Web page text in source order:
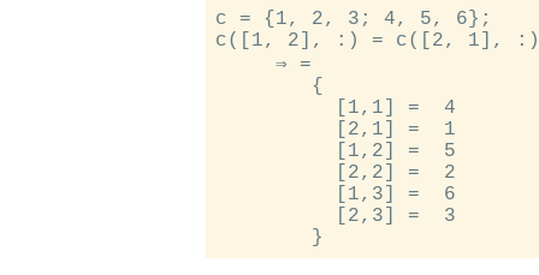
c = {1, 2, 3; 4, 5, 6};
c([1, 2], :) = c([2, 1],
     ⇒ =
        {
          [1,1] =  4
          [2,1] =  1
          [1,2] =  5
          [2,2] =  2
          [1,3] =  6
          [2,3] =  3